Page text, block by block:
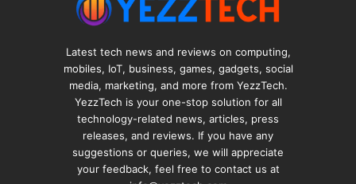
Latest tech news and reviews on computing,
mobiles, IoT, business, games, gadgets, social
media, marketing, and more from YezzTech.
YezzTech is your one-stop solution for all
technology-related news, articles, press
releases, and reviews. If you have any
suggestions or queries, we will appreciate
your feedback, feel free to contact us at